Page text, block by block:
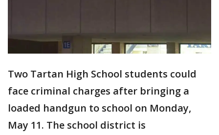
Two Tartan High School students could
face criminal charges after bringing a
loaded handgun to school on Monday,
May 11. The school district is